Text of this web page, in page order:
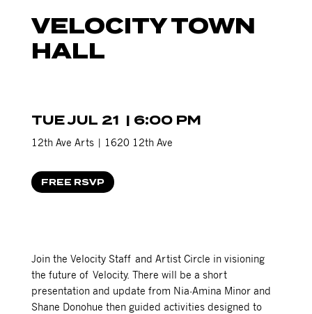
VELOCITY TOWN
HALL
TUE JUL 21 | 6:00 PM
12th Ave Arts | 1620 12th Ave
FREE RSVP
Join the Velocity Staff and Artist Circle in visioning
the future of Velocity. There will be a short
presentation and update from Nia-Amina Minor and
Shane Donohue then guided activities designed to